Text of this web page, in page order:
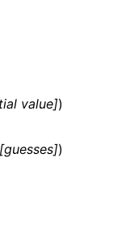
value])
)